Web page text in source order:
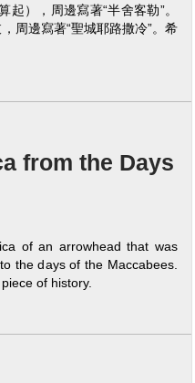
），周邊寫著“半舍客勒”。
周邊寫著“聖城耶路撒冷”。希
from the Days
of an arrowhead that was
the days of the Maccabees.
of history.